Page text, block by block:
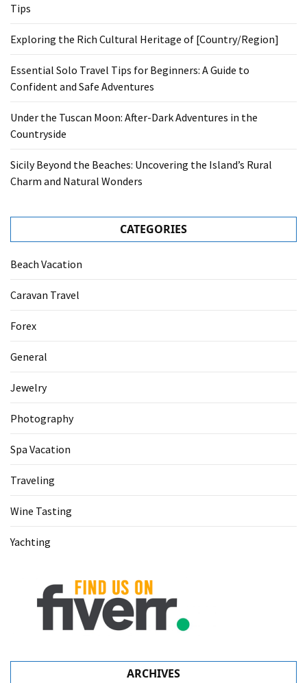
Tips
Exploring the Rich Cultural Heritage of [Country/Region]
Essential Solo Travel Tips for Beginners: A Guide to
Confident and Safe Adventures
Under the Tuscan Moon: After-Dark Adventures in the
Countryside
Sicily Beyond the Beaches: Uncovering the Island’s Rural
Charm and Natural Wonders
CATEGORIES
Beach Vacation
Caravan Travel
Forex
General
Jewelry
Photography
Spa Vacation
Traveling
Wine Tasting
Yachting
ARCHIVES